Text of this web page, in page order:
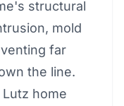
structural
mold
far
the line.
home